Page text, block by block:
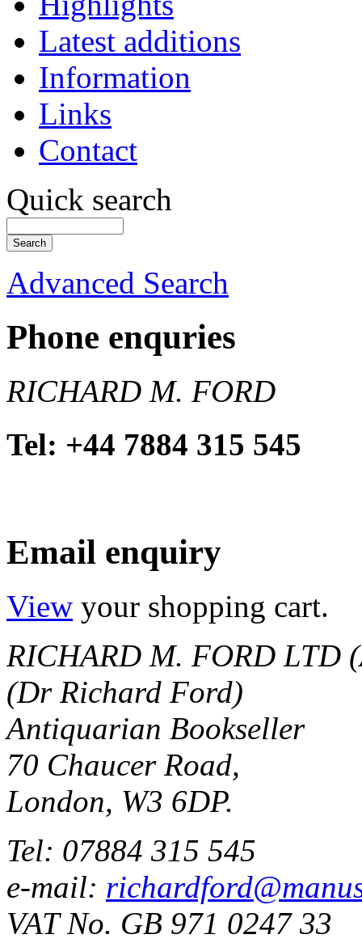
Latest additions
Information
Links
Contact
Quick search
Advanced Search
Phone enquries
RICHARD M. FORD
Tel: +44 7884 315 545
Email enquiry
View your shopping cart.
RICHARD M. FORD LTD
(Dr Richard Ford)
Antiquarian Bookseller
70 Chaucer Road,
London, W3 6DP.
Tel: 07884 315 545
e-mail:
VAT No. GB 971 0247 33